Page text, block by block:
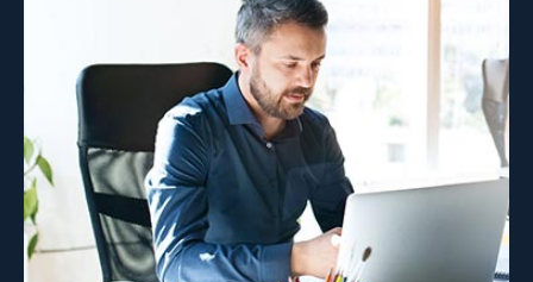
We help businesses elevate their through
custom service software development
product design.